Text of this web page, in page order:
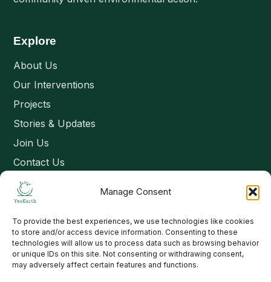
Manage Consent
To provide the best experiences, we use technologies like cookies
to store and/or access device information. Consenting to these
technologies will allow us to process data such as browsing behavior
or unique IDs on this site. Not consenting or withdrawing consent,
may adversely affect certain features and functions.
Explore
About Us
Our Interventions
Projects
Stories & Updates
Join Us
Contact Us
Connect
Email: contact@yesearth.org
India